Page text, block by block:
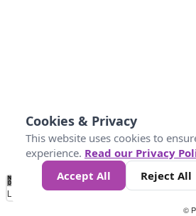
No
Data 25 45 147
Loading...
©
Cookies & Privacy
This website uses cookies to
experience. Read our Privacy
Accept All
Reject All